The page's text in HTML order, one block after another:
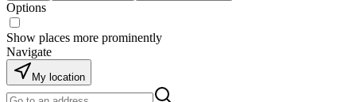
Options
Show places more prominently
Navigate
My location